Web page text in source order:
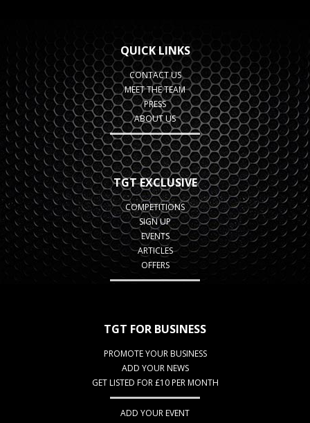
QUICK LINKS
CONTACT US
MEET THE TEAM
PRESS
ABOUT US
TGT EXCLUSIVE
COMPETITIONS
SIGN UP
EVENTS
ARTICLES
OFFERS
TGT FOR BUSINESS
PROMOTE YOUR BUSINESS
ADD YOUR NEWS
GET LISTED FOR £10 PER MONTH
ADD YOUR EVENT